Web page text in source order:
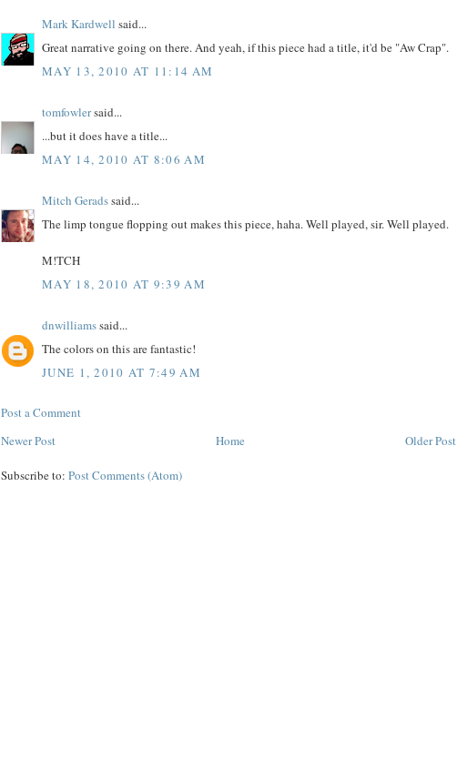
Mark Kardwell said...
Great narrative going on there. And yeah, if this piece had a title, it'd be "Aw Crap".
MAY 13, 2010 AT 11:14 AM
tomfowlersaid...
...but it does have a title...
MAY 14, 2010 AT 8:06 AM
Mitch Geradssaid...
The limp tongue flopping out makes this piece, haha. Well played, sir. Well played.
M!TCH
MAY 18, 2010 AT 9:39 AM
dnwilliamssaid...
The colors on this are fantastic!
JUNE 1, 2010 AT 7:49 AM
Post a Comment
Newer Post
Older Post
Home
Subscribe to: Post Comments (Atom)